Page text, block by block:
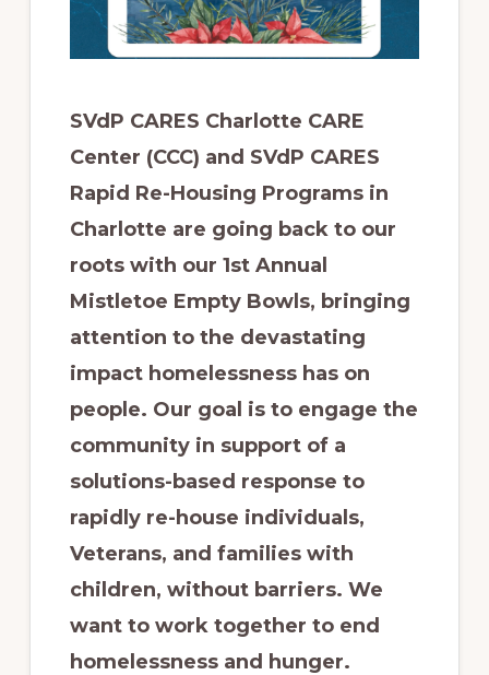
SVdP CARES Charlotte CARE
Center (CCC) and SVdP CARES
Rapid Re-Housing Programs in
Charlotte are going back to our
roots with our 1st Annual
Mistletoe Empty Bowls, bringing
attention to the devastating
impact homelessness has on
people. Our goal is to engage the
community in support of a
solutions-based response to
rapidly re-house individuals,
Veterans, and families with
children, without barriers. We
want to work together to end
homelessness and hunger.